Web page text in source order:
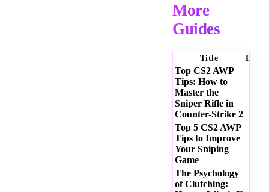
More
Guides
Title
Top CS2 AWP
Tips: How to
Master the
Sniper Rifle in
Counter-Strike 2
Top 5 CS2 AWP
Tips to Improve
Your Sniping
Game
The Psychology
of Clutching: